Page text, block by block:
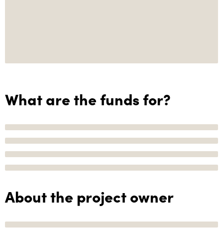
What are the funds for?
About the project owner